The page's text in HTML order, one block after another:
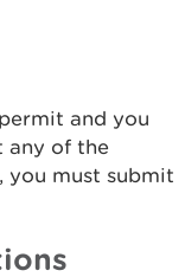
and you
any of the
you must submit